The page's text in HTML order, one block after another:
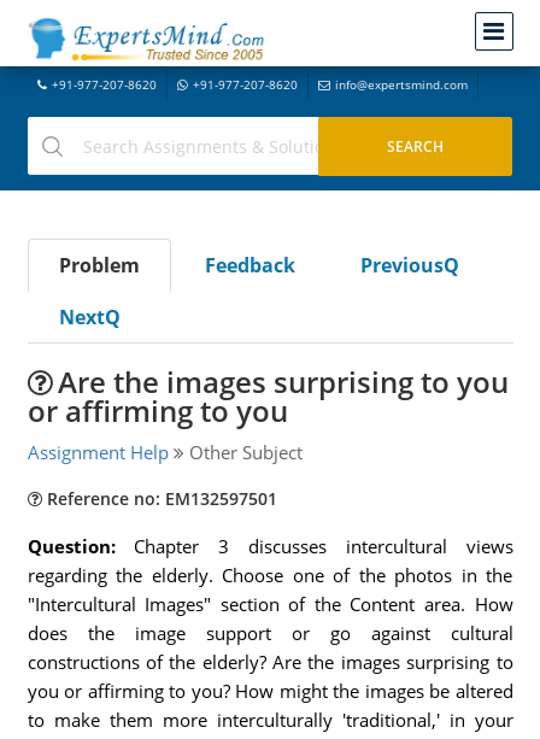
+91-977-207-8620 +91-977-207-8620 info@expertsmind.com
Problem Feedback
PreviousQ
NextQ
Are the images surprising to you
or affirming to you
Assignment Help Other Subject
Reference no: EM132597501
Question: Chapter 3 discusses intercultural views
regarding the elderly. Choose one of the photos in the
"Intercultural Images" section of the Content area. How
does the image support or go against cultural
constructions of the elderly? Are the images surprising to
you or affirming to you? How might the images be altered
to make them more interculturally 'traditional,' in your